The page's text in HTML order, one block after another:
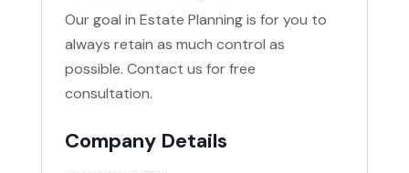
Our goal in Estate Planning is for you to
always retain as much control as
possible. Contact us for free
consultation.
Company Details